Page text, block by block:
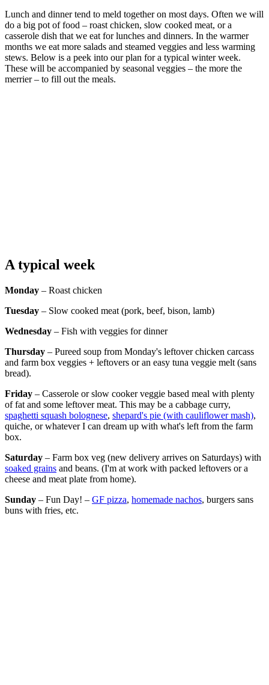
Lunch and dinner tend to meld together on most days. Often we will
do a big pot of food – roast chicken, slow cooked meat, or a
casserole dish that we eat for lunches and dinners. In the warmer
months we eat more salads and steamed veggies and less warming
stews. Below is a peek into our plan for a typical winter week.
These will be accompanied by seasonal veggies – the more the
merrier – to fill out the meals.
A typical week
Monday – Roast chicken
Tuesday – Slow cooked meat (pork, beef, bison, lamb)
Wednesday – Fish with veggies for dinner
Thursday – Pureed soup from Monday's leftover chicken carcass
and farm box veggies + leftovers or an easy tuna veggie melt (sans
bread).
Friday – Casserole or slow cooker veggie based meal with plenty
of fat and some leftover meat. This may be a cabbage curry,
spaghetti squash bolognese, shepard's pie (with cauliflower mash),
quiche, or whatever I can dream up with what's left from the farm
box.
Saturday – Farm box veg (new delivery arrives on Saturdays) with
soaked grains and beans. (I'm at work with packed leftovers or a
cheese and meat plate from home).
Sunday – Fun Day! – GF pizza, homemade nachos, burgers sans
buns with fries, etc.